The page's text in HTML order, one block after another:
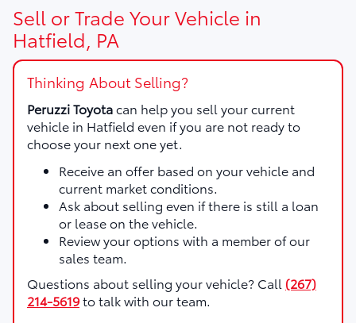
Sell or Trade Your Vehicle in
Hatfield, PA
Thinking About Selling?
Peruzzi Toyotacan help you sell your current
vehicle in Hatfield even if you are not ready to
choose your next one yet.
Receive an offer based on your vehicle and
current market conditions.
Ask about selling even if there is still a loan
or lease on the vehicle.
Review your options with a member of our
sales team.
Questions about selling your vehicle? Call (267)
214-5619to talk with our team.